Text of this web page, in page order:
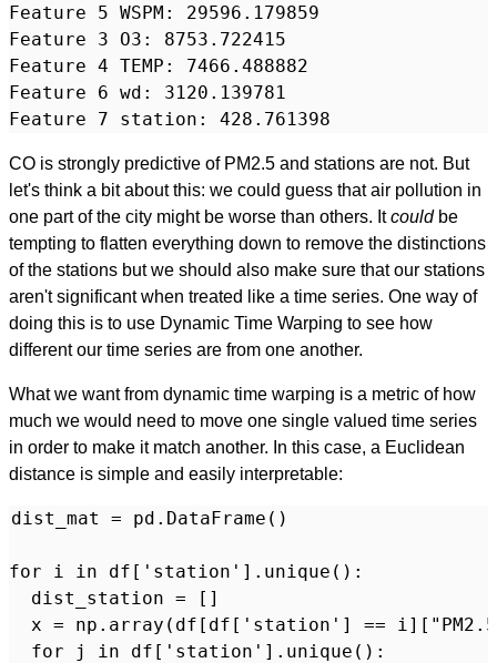
Feature 5 WSPM: 29596.179859
Feature 3 O3: 8753.722415
Feature 4 TEMP: 7466.488882
Feature 6 wd: 3120.139781
CO is strongly predictive of PM2.5 and stations are not. But
let's think a bit about this: we could guess that air pollution in
one part of the city might be worse than others. Itcouldbe
tempting to flatten everything down to remove the distinctions
of the stations but we should also make sure that our stations
aren't significant when treated like a time series. One way of
doing this is to use Dynamic Time Warping to see how
different our time series are from one another.
What we want from dynamic time warping is a metric of how
much we would need to move one single valued time series
in order to make it match another. In this case, a Euclidean
distance is simple and easily interpretable:
dist_mat = pd.DataFrame()
for i in df['station'].unique():
  dist_station = []
x = np.array(df[df['station'] ==
  for j in df['station'].unique():